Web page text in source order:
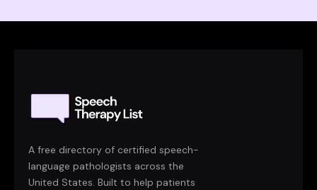
A free directory of certified speech-
language pathologists across the
United States. Built to help patients